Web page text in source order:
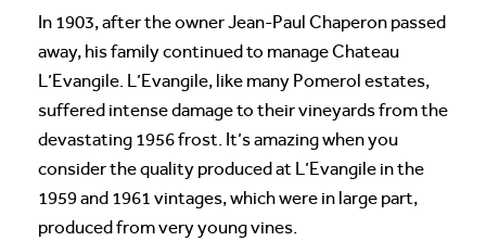
In 1903, after the owner Jean-Paul Chaperon passed
away, his family continued to manage Chateau
L’Evangile. L’Evangile, like many Pomerol estates,
suffered intense damage to their vineyards from the
devastating 1956 frost. It’s amazing when you
consider the quality produced at L’Evangile in the
1959 and 1961 vintages, which were in large part,
produced from very young vines.